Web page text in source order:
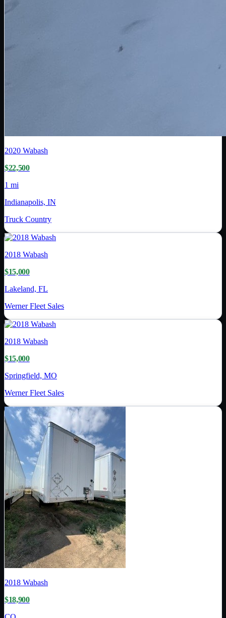
2020 Wabash
$22,500
1 mi
Indianapolis, IN
Truck Country
2018 Wabash
$15,000
Lakeland, FL
Werner Fleet Sales
2018 Wabash
$15,000
Springfield, MO
Werner Fleet Sales
2018 Wabash
$18,900